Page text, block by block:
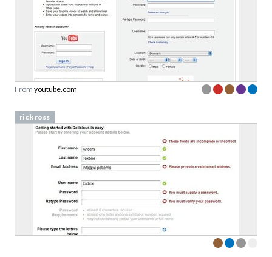
From youtube.com
rick ross